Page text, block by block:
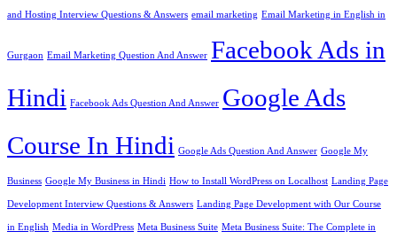
and Hosting Interview Questions & Answers email marketing Email Marketing in English in
Gurgaon Email Marketing Question And Answer Facebook Ads in
Hindi Facebook Ads Question And Answer Google Ads
Course In Hindi Google Ads Question And Answer Google My
Business Google My Business in Hindi How to Install WordPress on Localhost Landing Page
Development Interview Questions & Answers Landing Page Development with Our Course
in English Media in WordPress Meta Business Suite Meta Business Suite: The Complete in